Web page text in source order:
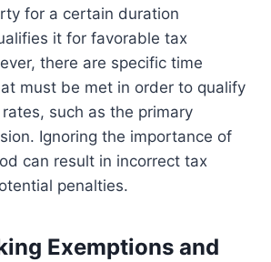
for a certain duration
it for favorable tax
there are specific time
must be met in order to qualify
such as the primary
Ignoring the importance of
can result in incorrect tax
penalties.
Exemptions and